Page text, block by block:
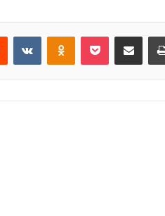
Reddit VKontakteOdnoklassniki
Pocket Share via Email